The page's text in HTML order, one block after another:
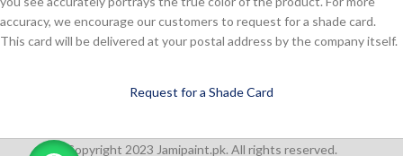
accuracy, we encourage our customers to request for a shade card.
This card will be delivered at your postal address by the company itself.
Request for a Shade Card
Copyright 2023 Jamipaint.pk. All rights reserved.